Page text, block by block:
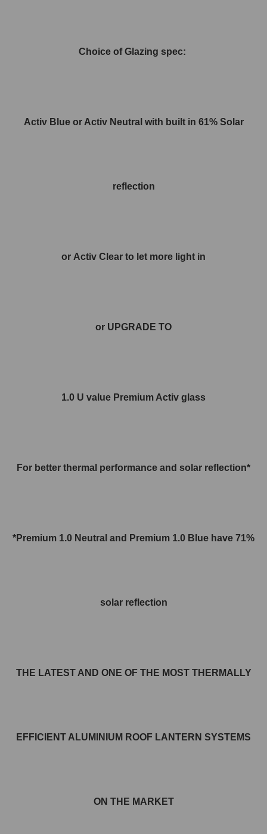
Choice of Glazing spec:
Activ Blue or Activ Neutral with built in 61% Solar
reflection
or Activ Clear to let more light in
or UPGRADE TO
1.0 U value Premium Activ glass
For better thermal performance and solar reflection*
*Premium 1.0 Neutral and Premium 1.0 Blue have 71%
solar reflection
THE LATEST AND ONE OF THE MOST THERMALLY
EFFICIENT ALUMINIUM ROOF LANTERN SYSTEMS
ON THE MARKET